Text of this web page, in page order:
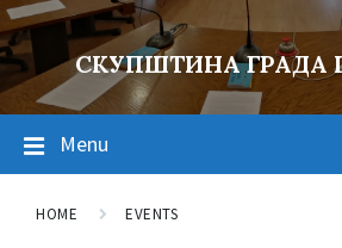
СКУПШТИНА ГРАДА
Menu
HOME EVENTS